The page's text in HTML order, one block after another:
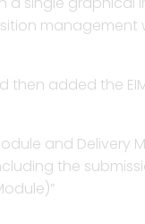
manage tag
workflows, get
fast, straightforward
speed, accuracy and
assess ISO
with detailed
added the
and Delivery
the